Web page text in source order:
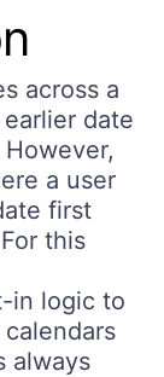
across a
date
a user
first
this
in logic to
always